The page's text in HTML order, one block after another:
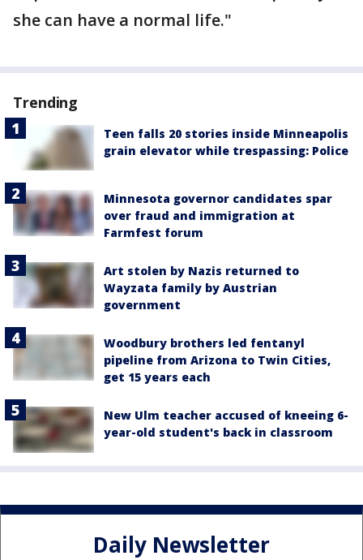
she can have a normal life."
Trending
Teen falls 20 stories inside Minneapolis
grain elevator while trespassing: Police
Minnesota governor candidates spar
over fraud and immigration at
Farmfest forum
Art stolen by Nazis returned to
Wayzata family by Austrian
government
Woodbury brothers led fentanyl
pipeline from Arizona to Twin Cities,
get 15 years each
New Ulm teacher accused of kneeing 6-
year-old student's back in classroom
Daily Newsletter